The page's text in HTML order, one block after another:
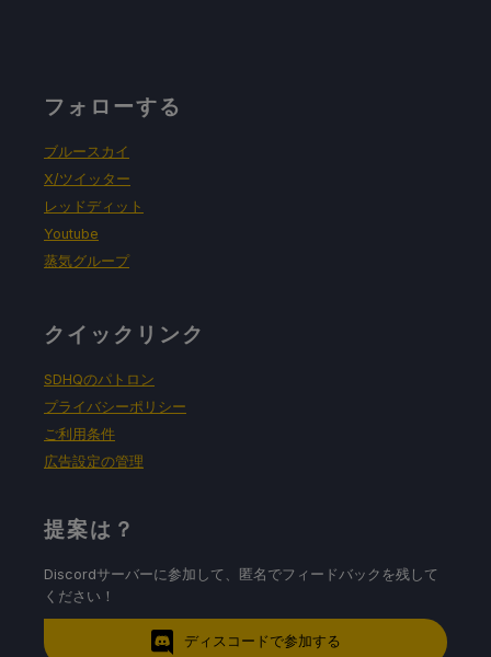
フォローする
ブルースカイ
X/ツイッター
レッドディット
Youtube
蒸気グループ
クイックリンク
SDHQのパトロン
プライバシーポリシー
ご利用条件
広告設定の管理
提案は？
Discordサーバーに参加して、匿名でフィードバックを残して
ください！
ディスコードで参加する